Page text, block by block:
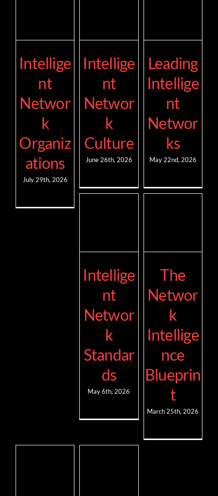
Intellige
nt
Networ
k
Organiz
ations
July 29th, 2026
Intellige
nt
Networ
k
Culture
June 26th, 2026
Leading
Intellige
nt
Networ
ks
May 22nd, 2026
Intellige
nt
Networ
k
Standar
ds
May 6th, 2026
The
Networ
k
Intellige
nce
Blueprin
t
March 25th, 2026